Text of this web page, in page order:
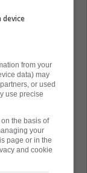
situation
ultimately
Meanwhile,
device
from your
data) may
or used
use precise
the basis of
your
page or in the
and cookie